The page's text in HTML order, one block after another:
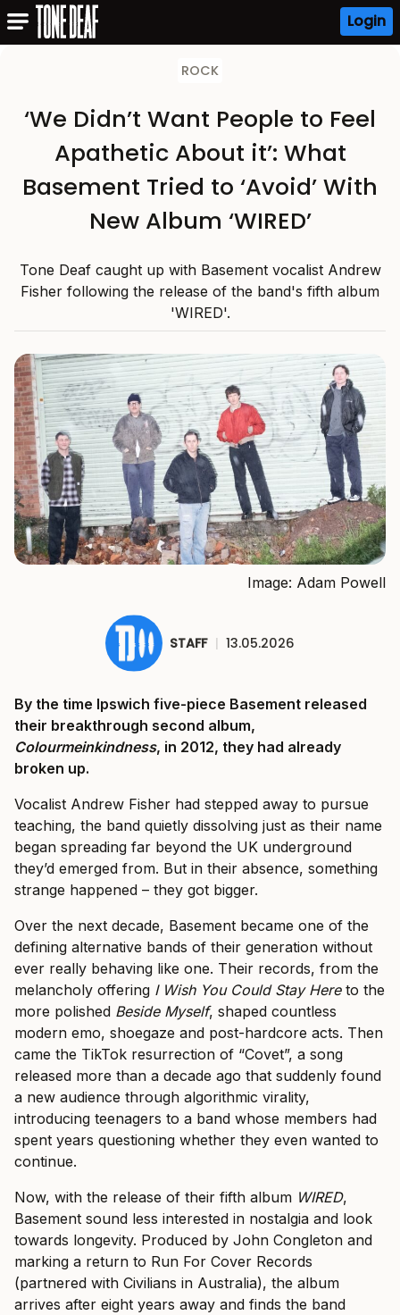
Login
ROCK
‘We Didn’t Want People to Feel
Apathetic About it’: What
Basement Tried to ‘Avoid’ With
New Album ‘WIRED’
Tone Deaf caught up with Basement vocalist Andrew
Fisher following the release of the band's fifth album
'WIRED'.
Image: Adam Powell
STAFF | 13.05.2026
By the time Ipswich five-piece Basement released
their breakthrough second album,
Colourmeinkindness, in 2012, they had already
broken up.
Vocalist Andrew Fisher had stepped away to pursue
teaching, the band quietly dissolving just as their name
began spreading far beyond the UK underground
they’d emerged from. But in their absence, something
strange happened – they got bigger.
Over the next decade, Basement became one of the
defining alternative bands of their generation without
ever really behaving like one. Their records, from the
melancholy offering I Wish You Could Stay Hereto the
more polished Beside Myself, shaped countless
modern emo, shoegaze and post-hardcore acts. Then
came the TikTok resurrection of “Covet”, a song
released more than a decade ago that suddenly found
a new audience through algorithmic virality,
introducing teenagers to a band whose members had
spent years questioning whether they even wanted to
continue.
Now, with the release of their fifth album WIRED,
Basement sound less interested in nostalgia and look
towards longevity. Produced by John Congleton and
marking a return to Run For Cover Records
(partnered with Civilians in Australia), the album
arrives after eight years away and finds the band